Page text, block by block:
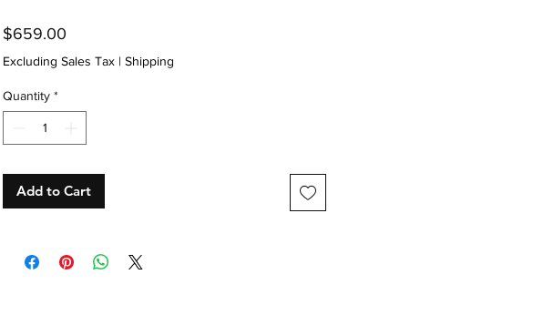
$659.00
Excluding Sales Tax | Shipping
Quantity *
Add to Cart